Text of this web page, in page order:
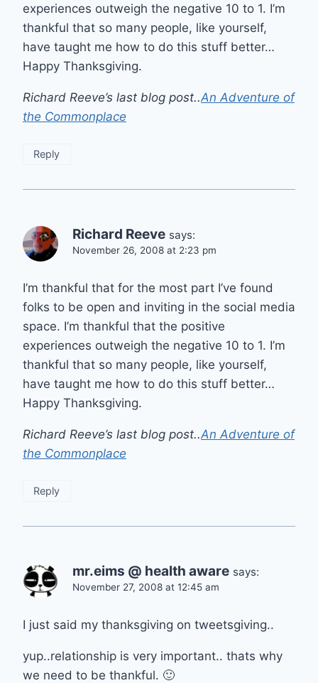
experiences outweigh the negative 10 to 1. I’m
thankful that so many people, like yourself,
have taught me how to do this stuff better…
Happy Thanksgiving.
Richard Reeve’s last blog post..An Adventure of
the Commonplace
Reply
Richard Reeve says:
November 26, 2008 at 2:23 pm
I’m thankful that for the most part I’ve found
folks to be open and inviting in the social media
space. I’m thankful that the positive
experiences outweigh the negative 10 to 1. I’m
thankful that so many people, like yourself,
have taught me how to do this stuff better…
Happy Thanksgiving.
Richard Reeve’s last blog post..An Adventure of
the Commonplace
Reply
mr.eims @ health aware says:
November 27, 2008 at 12:45 am
I just said my thanksgiving on tweetsgiving..
yup..relationship is very important.. thats why
we need to be thankful. 🙂